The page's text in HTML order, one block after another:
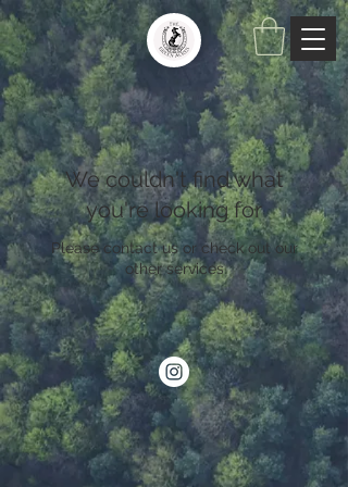
We couldn't find what
you're looking for
Please contact us or check out our
other services